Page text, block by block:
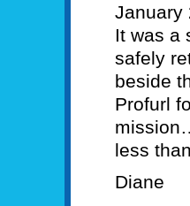
January
It was a
safely
beside
Profurl
less
Diane